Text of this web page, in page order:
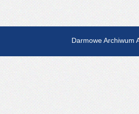
Darmowe Archiwum